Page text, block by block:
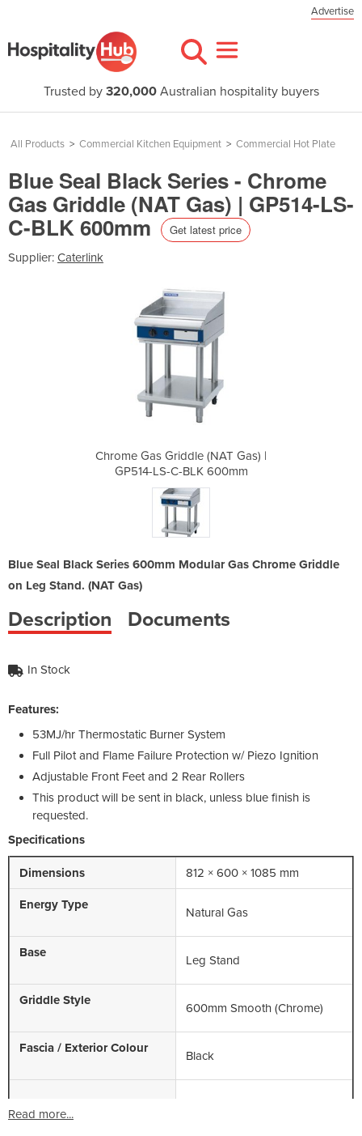
Advertise
Trusted by 320,000Australian hospitality buyers
All Products > Commercial Kitchen Equipment > Commercial Hot Plate
Blue Seal Black Series - Chrome
Gas Griddle (NAT Gas) | GP514-LS-
C-BLK 600mm Get latest price
Supplier: Caterlink
Chrome Gas Griddle (NAT Gas) |
GP514-LS-C-BLK 600mm
Blue Seal Black Series 600mm Modular Gas Chrome Griddle
on Leg Stand. (NAT Gas)
Description Documents
In Stock
Features:
53MJ/hr Thermostatic Burner System
Full Pilot and Flame Failure Protection w/ Piezo Ignition
Adjustable Front Feet and 2 Rear Rollers
This product will be sent in black, unless blue finish is
requested.
Specifications
Dimensions 812 × 600 × 1085 mm
Energy Type
Natural Gas
Base
Leg Stand
Griddle Style
600mm Smooth (Chrome)
Fascia / Exterior Colour
Black
Read more...